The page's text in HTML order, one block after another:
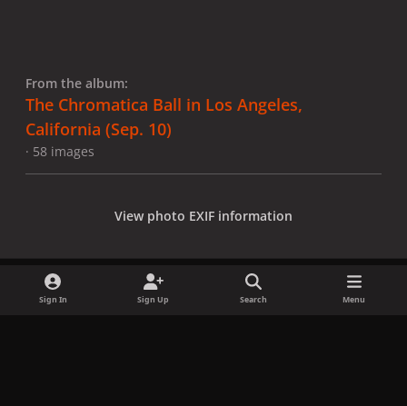
From the album:
The Chromatica Ball in Los Angeles,
California (Sep. 10)
· 58 images
View photo EXIF information
Sign In Sign Up Search Menu